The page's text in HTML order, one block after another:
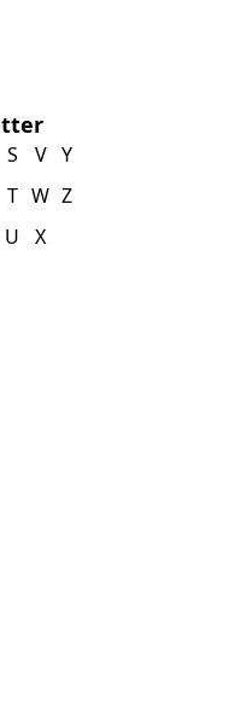
S
T
U
V
W
X
Y
Z